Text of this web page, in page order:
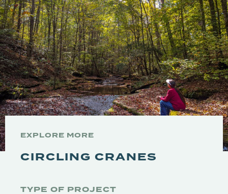
EXPLORE MORE
CIRCLING CRANES
TYPE OF PROJECT